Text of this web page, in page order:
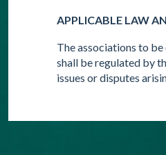
APPLICABLE LAW
The associations to
shall be regulated by
issues or disputes